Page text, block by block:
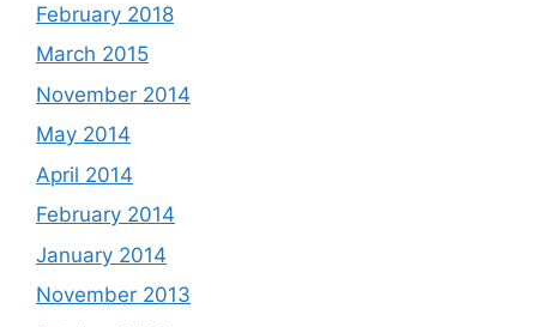
February 2018
March 2015
November 2014
May 2014
April 2014
February 2014
January 2014
November 2013